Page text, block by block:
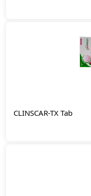
CLINSCAR-TX Tab